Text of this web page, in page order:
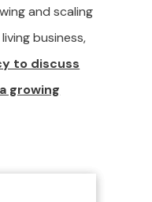
and scaling
business,
to discuss
growing